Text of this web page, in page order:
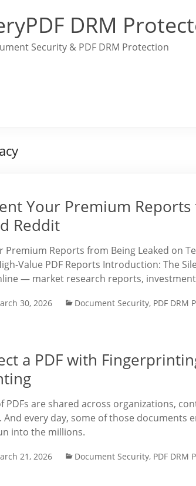
DRM
Security & PDF DRM Protection
Your Premium
Reddit
Premium Reports from Being Leaked on
Value PDF Reports Introduction: The
— market research reports, investment
30, 2026 Document Security, PDF DRM
a PDF with
PDFs are shared across organizations,
every day, some of those documents
into the millions.
21, 2026 Document Security, PDF DRM